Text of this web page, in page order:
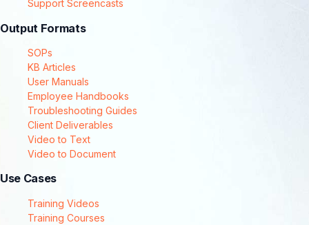
Support Screencasts
Output Formats
SOPs
KB Articles
User Manuals
Employee Handbooks
Troubleshooting Guides
Client Deliverables
Video to Text
Video to Document
Use Cases
Training Videos
Training Courses